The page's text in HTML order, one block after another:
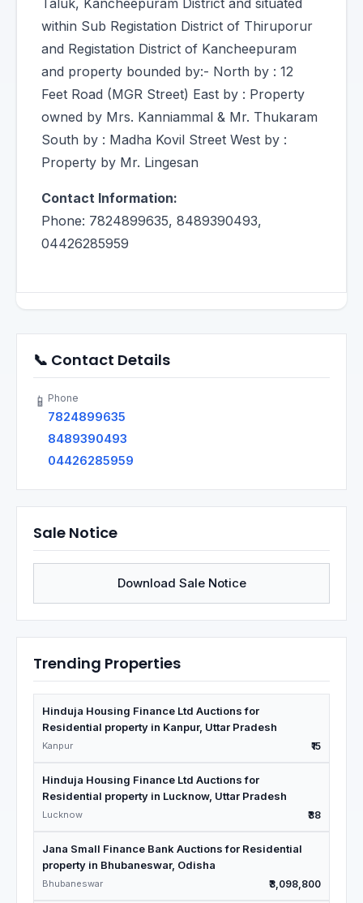
Taluk, Kancheepuram District and situated
within Sub Registation District of Thiruporur
and Registation District of Kancheepuram
and property bounded by:- North by : 12
Feet Road (MGR Street) East by : Property
owned by Mrs. Kanniammal & Mr. Thukaram
South by : Madha Kovil Street West by :
Property by Mr. Lingesan
Contact Information:
Phone: 7824899635, 8489390493,
04426285959
📞 Contact Details
📱 Phone
7824899635
8489390493
04426285959
Sale Notice
Download Sale Notice
Trending Properties
Hinduja Housing Finance Ltd Auctions for
Residential property in Kanpur, Uttar Pradesh
Kanpur ₹15
Hinduja Housing Finance Ltd Auctions for
Residential property in Lucknow, Uttar Pradesh
Lucknow ₹38
Jana Small Finance Bank Auctions for Residential
property in Bhubaneswar, Odisha
Bhubaneswar ₹3,098,800